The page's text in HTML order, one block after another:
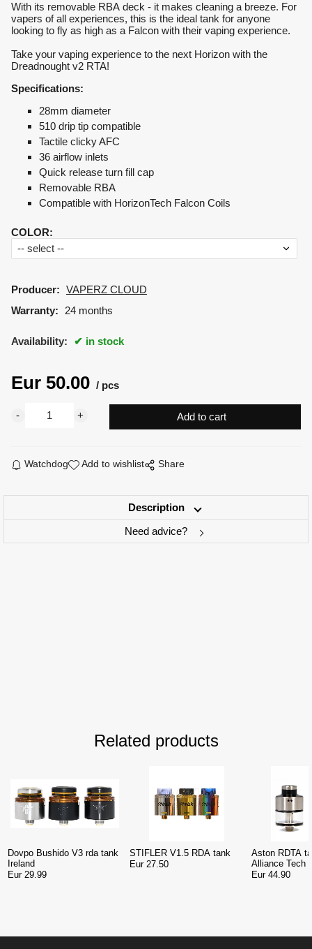
With its removable RBA deck - it makes cleaning a breeze. For
vapers of all experiences, this is the ideal tank for anyone
looking to fly as high as a Falcon with their vaping experience.
Take your vaping experience to the next Horizon with the
Dreadnought v2 RTA!
Specifications:
28mm diameter
510 drip tip compatible
Tactile clicky AFC
36 airflow inlets
Quick release turn fill cap
Removable RBA
Compatible with HorizonTech Falcon Coils
COLOR:
Producer: VAPERZ CLOUD
Warranty:
24 months
Availability: in stock
Eur 50.00 pcs
Watchdog Add to wishlist Share
Description
Need advice?
Related products
Dovpo Bushido V3 rda tank
Ireland
Eur 29.99
STIFLER V1.5 RDA tank
Eur 27.50
Aston RDTA
Alliance Tech
Eur 44.90